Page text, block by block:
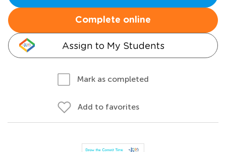
Complete online
Assign to My Students
Mark as completed
Add to favorites